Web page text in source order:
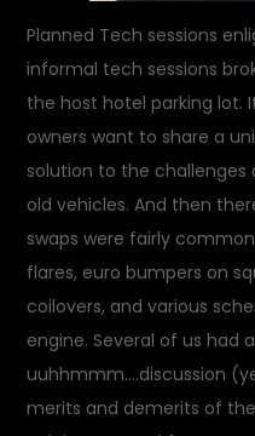
Planned Tech sessions
informal tech sessions
the host hotel parking lot.
owners want to share a
solution to the
old vehicles. And then
swaps were fairly
flares, euro bumpers on
coilovers, and various
engine. Several of us had
uuhhmmm….discussion
merits and demerits of